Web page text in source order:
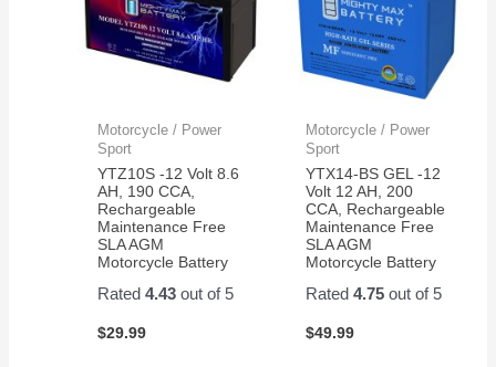
Motorcycle / Power
Sport
YTZ10S -12 Volt 8.6
AH, 190 CCA,
Rechargeable
Maintenance Free
SLA AGM
Motorcycle Battery
Rated4.43 out of 5
$29.99
Motorcycle / Power
Sport
YTX14-BS GEL -12
Volt 12 AH, 200
CCA, Rechargeable
Maintenance Free
SLA AGM
Motorcycle Battery
Rated 4.75out of 5
$49.99